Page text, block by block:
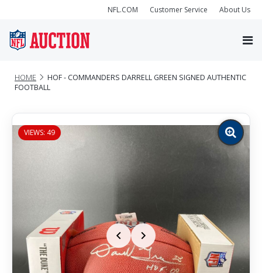
NFL.COM Customer Service About Us
HOME
HOF - COMMANDERS DARRELL GREEN SIGNED AUTHENTIC
FOOTBALL
VIEWS: 49
Zoom
image